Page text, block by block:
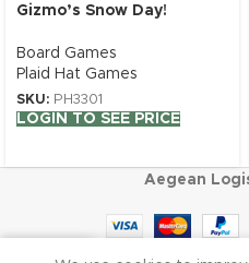
Gizmo’s Snow Day!
Board Games
Plaid Hat Games
SKU: PH3301
LOGIN TO SEE PRICE
Aegean